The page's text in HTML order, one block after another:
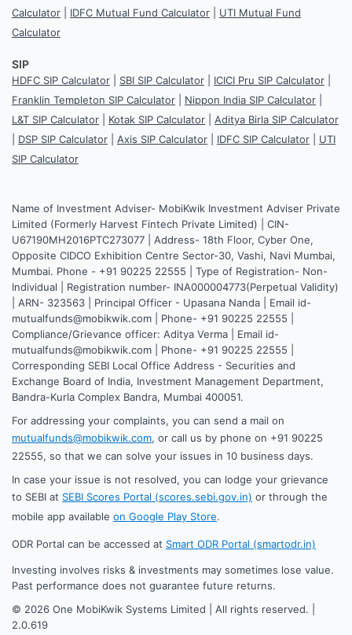
Calculator
IDFC Mutual Fund Calculator
UTI Mutual Fund
Calculator
SIP
HDFC SIP Calculator SBI SIP Calculator ICICI Pru SIP Calculator
Franklin Templeton SIP Calculator
Nippon India SIP Calculator
L&T SIP Calculator
Kotak SIP Calculator
Aditya Birla SIP Calculator
DSP SIP Calculator Axis SIP Calculator IDFC SIP Calculator
UTI
SIP Calculator
Name of Investment Adviser- MobiKwik Investment Adviser Private
Limited (Formerly Harvest Fintech Private Limited) | CIN-
U67190MH2016PTC273077 | Address- 18th Floor, Cyber One,
Opposite CIDCO Exhibition Centre Sector-30, Vashi, Navi Mumbai,
Mumbai. Phone - +91 90225 22555 | Type of Registration- Non-
Individual | Registration number- INA000004773(Perpetual Validity)
| ARN- 323563 | Principal Officer - Upasana Nanda | Email id-
mutualfunds@mobikwik.com | Phone- +91 90225 22555 |
Compliance/Grievance officer: Aditya Verma | Email id-
mutualfunds@mobikwik.com | Phone- +91 90225 22555 |
Corresponding SEBI Local Office Address - Securities and
Exchange Board of India, Investment Management Department,
Bandra-Kurla Complex Bandra, Mumbai 400051.
For addressing your complaints, you can send a mail on
mutualfunds@mobikwik.com, or call us by phone on +91 90225
22555, so that we can solve your issues in 10 business days.
In case your issue is not resolved, you can lodge your grievance
to SEBI at SEBI Scores Portal (scores.sebi.gov.in) or through the
mobile app available on Google Play Store.
ODR Portal can be accessed at Smart ODR Portal (smartodr.in)
Investing involves risks & investments may sometimes lose value.
Past performance does not guarantee future returns.
© 2026 One MobiKwik Systems Limited | All rights reserved. |
2.0.619